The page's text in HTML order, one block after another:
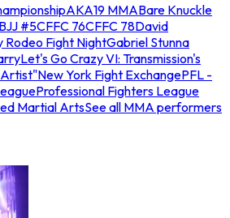
AKA19 MMABare Knuckle
BJJ #5CFFC 76CFFC 78David
Rodeo Fight NightGabriel Stunna
Let's Go Crazy VI: Transmission's
Artist"New York Fight ExchangePFL -
Professional Fighters League
Martial ArtsSee all MMA performers